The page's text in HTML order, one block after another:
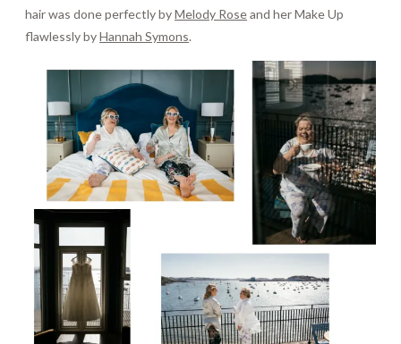
hair was done perfectly byMelody Roseand her Make Up
flawlessly byHannah Symons.